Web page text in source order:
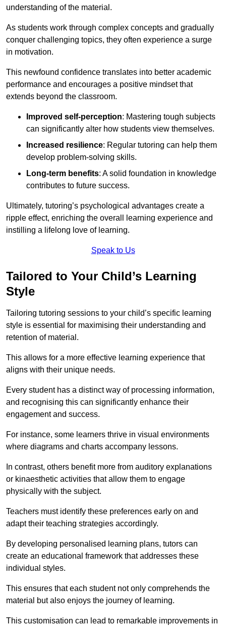
understanding of the material.
As students work through complex concepts and gradually
conquer challenging topics, they often experience a surge
in motivation.
This newfound confidence translates into better academic
performance and encourages a positive mindset that
extends beyond the classroom.
Improved self-perception: Mastering tough subjects
can significantly alter how students view themselves.
Increased resilience: Regular tutoring can help them
develop problem-solving skills.
Long-term benefits: A solid foundation in knowledge
contributes to future success.
Ultimately, tutoring’s psychological advantages create a
ripple effect, enriching the overall learning experience and
instilling a lifelong love of learning.
Speak to Us
Tailored to Your Child’s Learning
Style
Tailoring tutoring sessions to your child’s specific learning
style is essential for maximising their understanding and
retention of material.
This allows for a more effective learning experience that
aligns with their unique needs.
Every student has a distinct way of processing information,
and recognising this can significantly enhance their
engagement and success.
For instance, some learners thrive in visual environments
where diagrams and charts accompany lessons.
In contrast, others benefit more from auditory explanations
or kinaesthetic activities that allow them to engage
physically with the subject.
Teachers must identify these preferences early on and
adapt their teaching strategies accordingly.
By developing personalised learning plans, tutors can
create an educational framework that addresses these
individual styles.
This ensures that each student not only comprehends the
material but also enjoys the journey of learning.
This customisation can lead to remarkable improvements in